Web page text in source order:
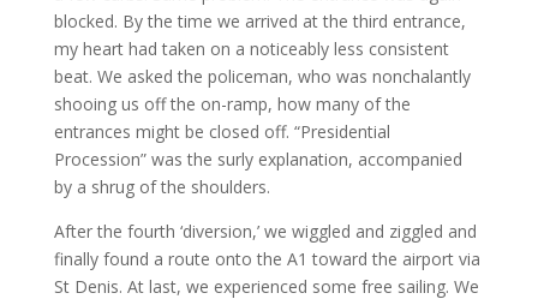
blocked. By the time we arrived at the third entrance,
my heart had taken on a noticeably less consistent
beat. We asked the policeman, who was nonchalantly
shooing us off the on-ramp, how many of the
entrances might be closed off. “Presidential
Procession” was the surly explanation, accompanied
by a shrug of the shoulders.
After the fourth ‘diversion,’ we wiggled and ziggled and
finally found a route onto the A1 toward the airport via
St Denis. At last, we experienced some free sailing. We